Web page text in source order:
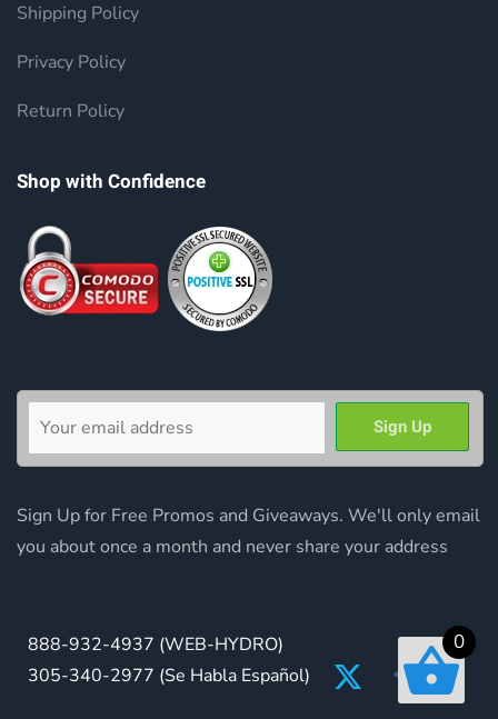
Shipping Policy
Privacy Policy
Return Policy
Shop with Confidence
Sign Up for Free Promos and Giveaways. We'll only email
you about once a month and never share your address
888-932-4937 (WEB-HYDRO)
305-340-2977 (Se Habla Español)
0